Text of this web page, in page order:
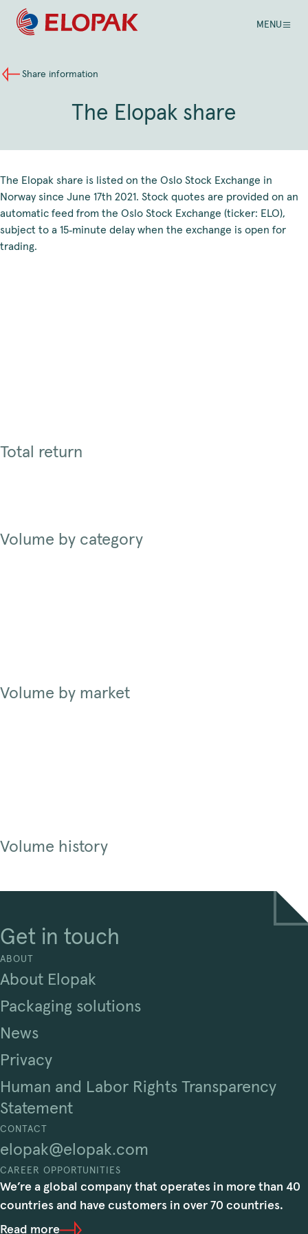
MENU
Share information
The Elopak share
The Elopak share is listed on the Oslo Stock Exchange in
Norway since June 17th 2021. Stock quotes are provided on an
automatic feed from the Oslo Stock Exchange (ticker: ELO),
subject to a 15‑minute delay when the exchange is open for
trading.
Total return
Volume by category
Volume by market
Volume history
Get in touch
ABOUT
About Elopak
Packaging solutions
News
Privacy
Human and Labor Rights Transparency
Statement
CONTACT
elopak@elopak.com
CAREER OPPORTUNITIES
We’re a global company that operates in more than 40
countries and have customers in over 70 countries.
Read more